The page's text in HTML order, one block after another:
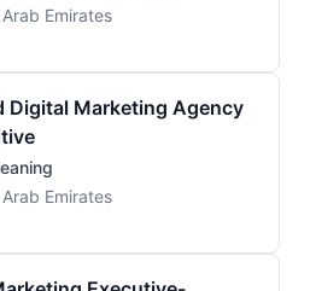
Emirates
Digital Marketing Agency
Emirates